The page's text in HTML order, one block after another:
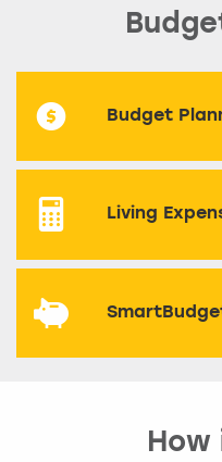
Budget
Living